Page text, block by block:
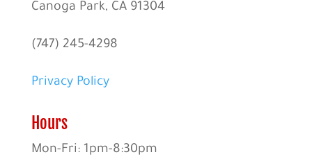
Canoga Park, CA 91304
(747) 245-4298
Privacy Policy
Hours
Mon-Fri: 1pm-8:30pm